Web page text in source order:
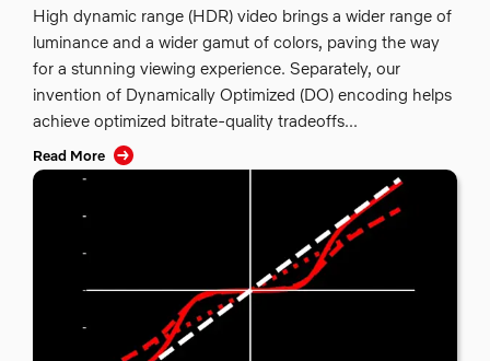
High dynamic range (HDR) video brings a wider range of
luminance and a wider gamut of colors, paving the way
for a stunning viewing experience. Separately, our
invention of Dynamically Optimized (DO) encoding helps
achieve optimized bitrate-quality tradeoffs...
Read More